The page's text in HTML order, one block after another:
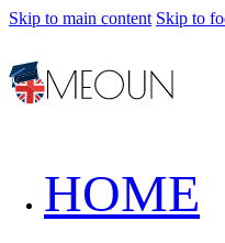
Skip to main content Skip to
HOME